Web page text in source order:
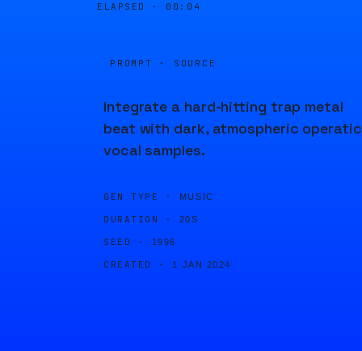
ELAPSED · 00:04
PROMPT · SOURCE
Integrate a hard-hitting trap metal
beat with dark, atmospheric operatic
vocal samples.
GEN TYPE · MUSIC
DURATION · 20S
SEED · 1996
CREATED · 1 JAN 2024